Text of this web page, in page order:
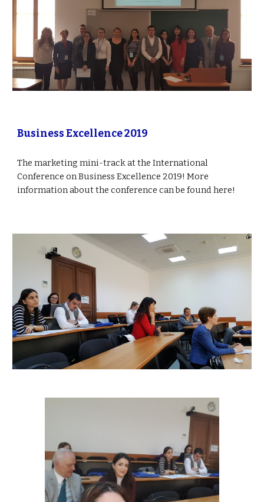
Business Excellence 2019
The marketing mini-track at the International
Conference on Business Excellence 2019! More
information about the conference can be found here!